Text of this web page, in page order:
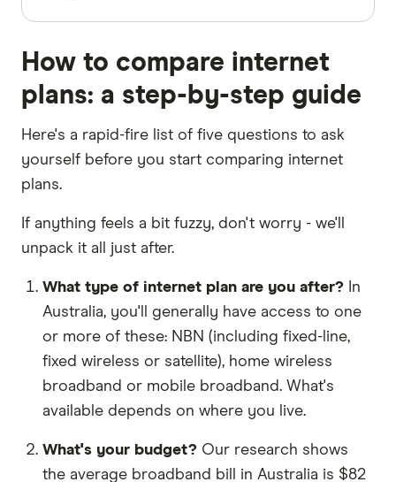
How to compare internet
plans: a step-by-step guide
Here's a rapid-fire list of five questions to ask
yourself before you start comparing internet
plans.
If anything feels a bit fuzzy, don't worry - we'll
unpack it all just after.
What type of internet plan are you after? In
Australia, you'll generally have access to one
or more of these: NBN (including fixed-line,
fixed wireless or satellite), home wireless
broadband or mobile broadband. What's
available depends on where you live.
What's your budget? Our research shows
the average broadband bill in Australia is $82